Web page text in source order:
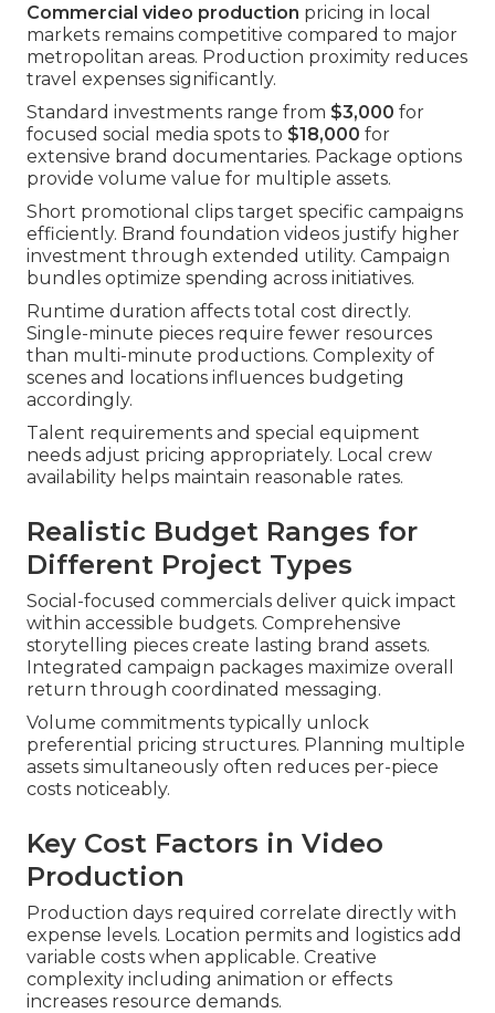
Commercial video production pricing in local
markets remains competitive compared to major
metropolitan areas. Production proximity reduces
travel expenses significantly.
Standard investments range from $3,000 for
focused social media spots to $18,000 for
extensive brand documentaries. Package options
provide volume value for multiple assets.
Short promotional clips target specific campaigns
efficiently. Brand foundation videos justify higher
investment through extended utility. Campaign
bundles optimize spending across initiatives.
Runtime duration affects total cost directly.
Single-minute pieces require fewer resources
than multi-minute productions. Complexity of
scenes and locations influences budgeting
accordingly.
Talent requirements and special equipment
needs adjust pricing appropriately. Local crew
availability helps maintain reasonable rates.
Realistic Budget Ranges for
Different Project Types
Social-focused commercials deliver quick impact
within accessible budgets. Comprehensive
storytelling pieces create lasting brand assets.
Integrated campaign packages maximize overall
return through coordinated messaging.
Volume commitments typically unlock
preferential pricing structures. Planning multiple
assets simultaneously often reduces per-piece
costs noticeably.
Key Cost Factors in Video
Production
Production days required correlate directly with
expense levels. Location permits and logistics add
variable costs when applicable. Creative
complexity including animation or effects
increases resource demands.